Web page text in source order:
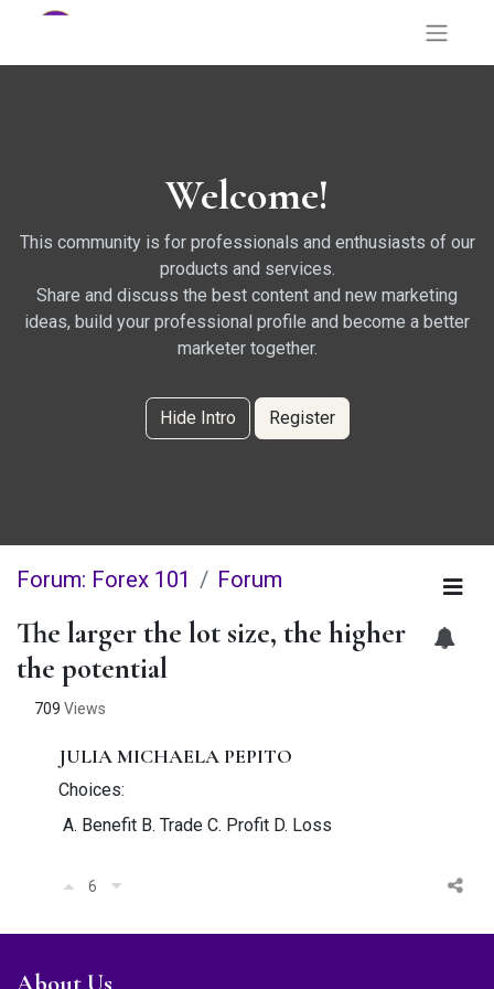
Welcome!
This community is for professionals and enthusiasts of our
products and services.
Share and discuss the best content and new marketing
ideas, build your professional profile and become a better
marketer together.
Hide Intro Register
Forum: Forex 101 Forum
The larger the lot size, the higher
the potential
709 Views
JULIA MICHAELA PEPITO
Choices:
A. Benefit B. Trade C. Profit D. Loss
6